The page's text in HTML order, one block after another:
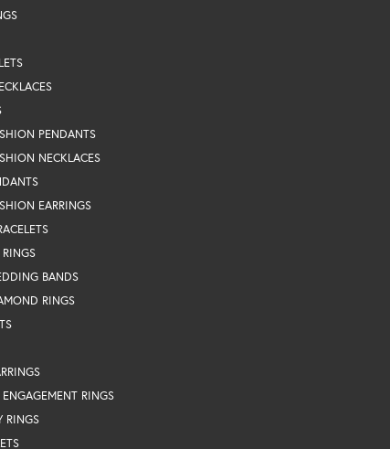
PENDANTS
NECKLACES
EARRINGS
BANDS
RINGS
RINGS
RINGS